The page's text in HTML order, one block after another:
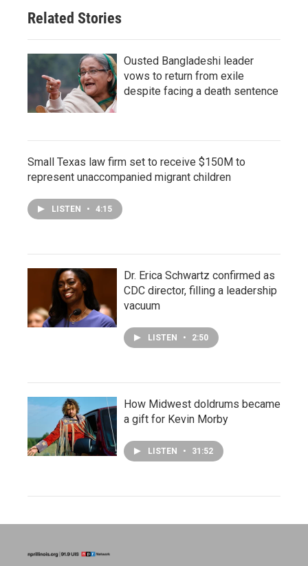
Related Stories
Ousted Bangladeshi leader
vows to return from exile
despite facing a death sentence
Small Texas law firm set to receive $150M to
represent unaccompanied migrant children
LISTEN • 4:15
Dr. Erica Schwartz confirmed as
CDC director, filling a leadership
vacuum
LISTEN • 2:50
How Midwest doldrums became
a gift for Kevin Morby
LISTEN • 31:52